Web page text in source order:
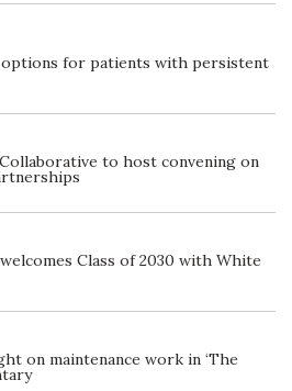
options for patients with persistent
to host convening on
Class of 2030 with White
on maintenance work in ‘The